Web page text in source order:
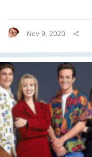
on another level, that the
two...
Nov 9, 2020